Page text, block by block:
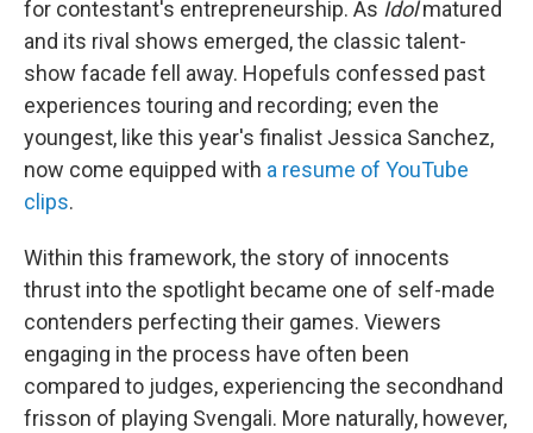
for contestant's entrepreneurship. As Idolmatured
and its rival shows emerged, the classic talent-
show facade fell away. Hopefuls confessed past
experiences touring and recording; even the
youngest, like this year's finalist Jessica Sanchez,
now come equipped with a resume of YouTube
clips.
Within this framework, the story of innocents
thrust into the spotlight became one of self-made
contenders perfecting their games. Viewers
engaging in the process have often been
compared to judges, experiencing the secondhand
frisson of playing Svengali. More naturally, however,